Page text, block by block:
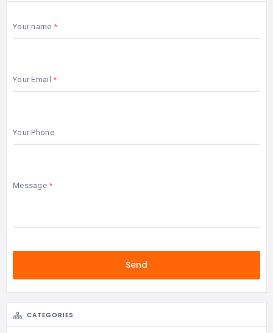
Your name
Your Email
Your Phone
Message
CATEGORIES